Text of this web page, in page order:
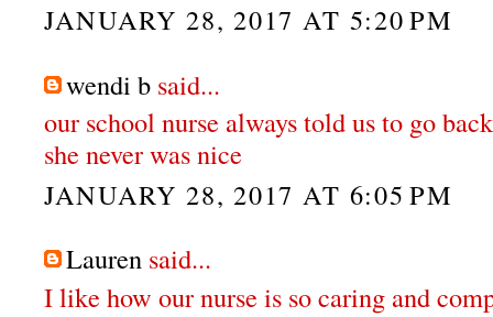
JANUARY 28, 2017 AT 5:20 PM
wendi b said...
our school nurse always told us to go
she never was nice
JANUARY 28, 2017 AT 6:05 PM
Lauren said...
I like how our nurse is so caring and